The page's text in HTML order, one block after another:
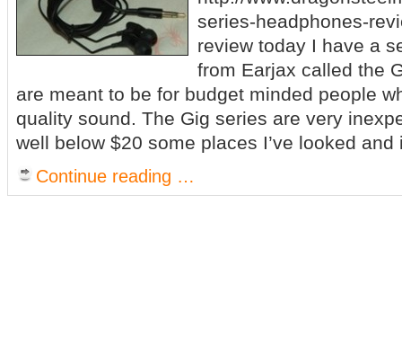
series-headphones-
review today I have a
from Earjax called the
are meant to be for budget minded people
quality sound. The Gig series are very
well below $20 some places I’ve looked
Continue reading …